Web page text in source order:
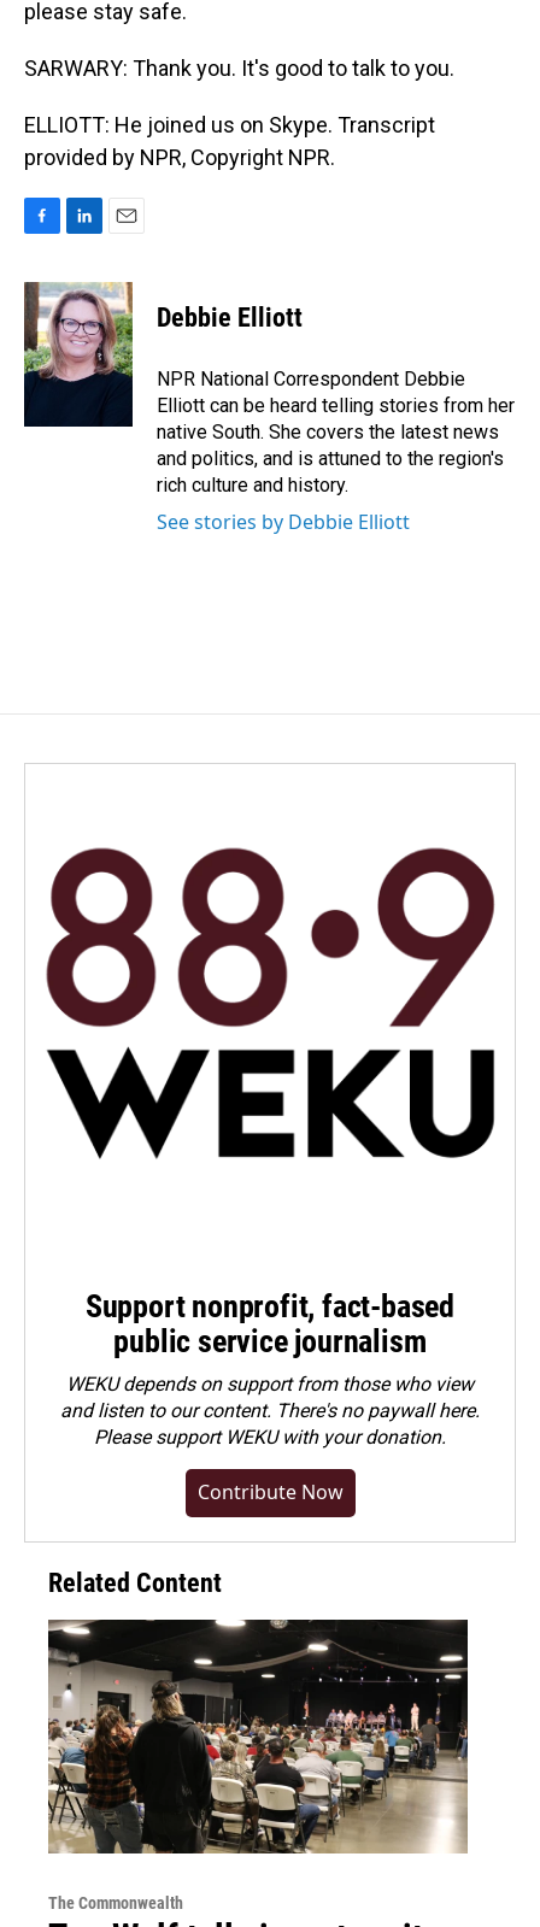
please stay safe.
SARWARY: Thank you. It's good to talk to you.
ELLIOTT: He joined us on Skype. Transcript
provided by NPR, Copyright NPR.
c
e
b
o
o
n
k
e
d
I
a
i
l
Debbie Elliott
NPR National Correspondent Debbie
Elliott can be heard telling stories from her
native South. She covers the latest news
and politics, and is attuned to the region's
rich culture and history.
See stories by Debbie Elliott
Support nonprofit, fact-based
public service journalism
WEKU depends on support from those who view
and listen to our content. There's no paywall here.
Pleasesupport WEKU with your donation.
Contribute Now
Related Content
The Commonwealth